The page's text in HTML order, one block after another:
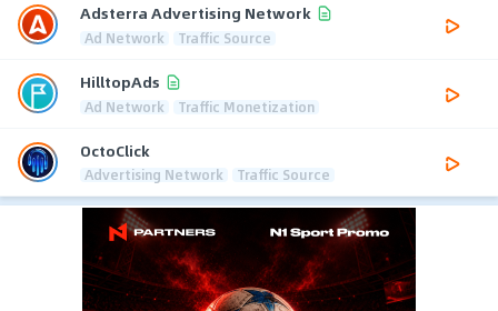
Adsterra Advertising Network
Ad Network Traffic Source
HilltopAds
Ad Network Traffic Monetization
OctoClick
Advertising Network Traffic Source